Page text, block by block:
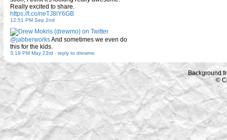
Really excited to share.
https://t.co/neTJ8lY6GB
12:51 PM Sep 2nd
@jabberworksAnd sometimes we even do
this for the kids.
3:19 PM May 23rd - reply to drewmo
Background
©